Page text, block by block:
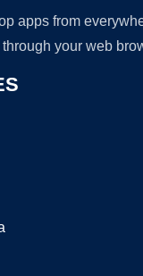
apps from
your web